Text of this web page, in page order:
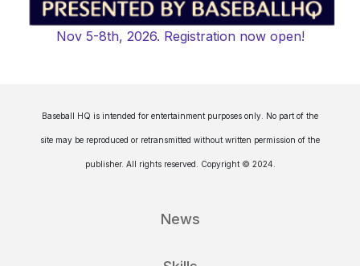
Nov 5-8th, 2026. Registration now open!
Baseball HQ is intended for entertainment purposes only. No part of the
site may be reproduced or retransmitted without written permission of the
publisher. All rights reserved. Copyright © 2024.
News